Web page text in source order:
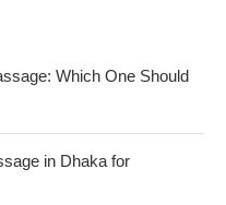
Which One Should
in Dhaka for